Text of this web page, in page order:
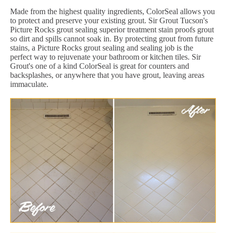
Made from the highest quality ingredients, ColorSeal allows you
to protect and preserve your existing grout. Sir Grout Tucson's
Picture Rocks grout sealing superior treatment stain proofs grout
so dirt and spills cannot soak in. By protecting grout from future
stains, a Picture Rocks grout sealing and sealing job is the
perfect way to rejuvenate your bathroom or kitchen tiles. Sir
Grout's one of a kind ColorSeal is great for counters and
backsplashes, or anywhere that you have grout, leaving areas
immaculate.